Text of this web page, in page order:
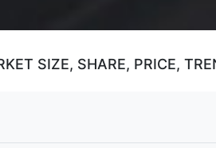
SIZE, SHARE, PRICE,